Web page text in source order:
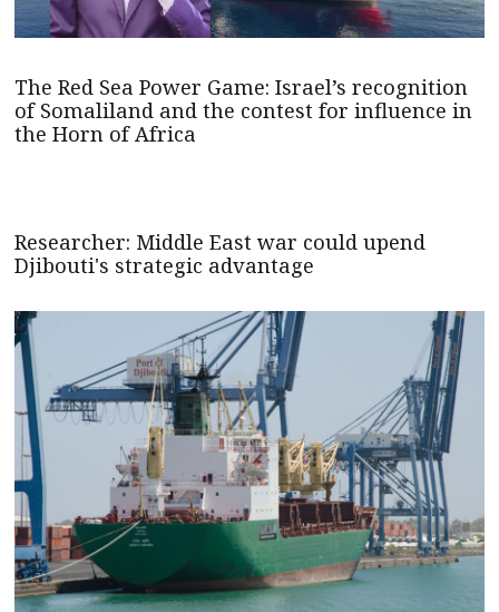
The Red Sea Power Game: Israel’s recognition
of Somaliland and the contest for influence in
the Horn of Africa
Researcher: Middle East war could upend
Djibouti's strategic advantage